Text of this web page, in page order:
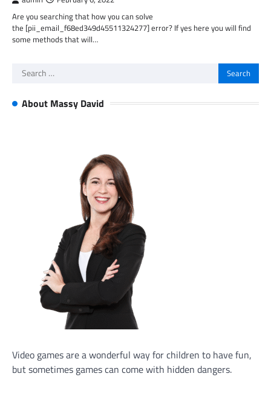
Are you searching that how you can solve
the [pii_email_f68ed349d45511324277] error? If yes here you will find
some methods that will…
Search
About Massy David
Video games are a wonderful way for children to have fun,
but sometimes games can come with hidden dangers.